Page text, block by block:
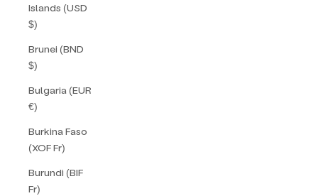
Islands (USD
$)
Brunei (BND
$)
Bulgaria (EUR
€)
Burkina Faso
(XOF Fr)
Burundi (BIF
Fr)